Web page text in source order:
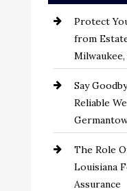
Protect
from
Say
Reliable
The Role
Louisiana
Assurance